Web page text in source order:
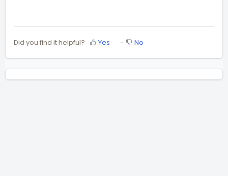
Did you find it helpful? Yes No